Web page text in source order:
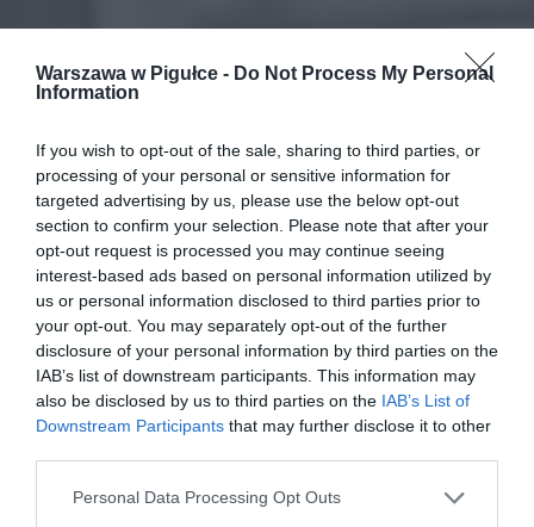
Warszawa w Pigułce - Do Not Process My Personal
Information
If you wish to opt-out of the sale, sharing to third parties, or
processing of your personal or sensitive information for
targeted advertising by us, please use the below opt-out
section to confirm your selection. Please note that after your
opt-out request is processed you may continue seeing
interest-based ads based on personal information utilized by
us or personal information disclosed to third parties prior to
your opt-out. You may separately opt-out of the further
disclosure of your personal information by third parties on the
IAB’s list of downstream participants. This information may
also be disclosed by us to third parties on the IAB’s List of
Downstream Participants that may further disclose it to other
Personal Data Processing Opt Outs